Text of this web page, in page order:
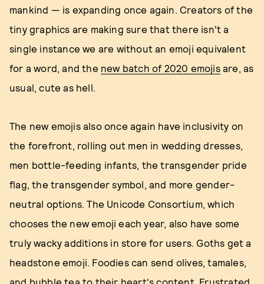
mankind — is expanding once again. Creators of the
tiny graphics are making sure that there isn't a
single instance we are without an emoji equivalent
for a word, and the new batch of 2020 emojisare, as
usual, cute as hell.
The new emojis also once again have inclusivity on
the forefront, rolling out men in wedding dresses,
men bottle-feeding infants, the transgender pride
flag, the transgender symbol, and more gender-
neutral options. The Unicode Consortium, which
chooses the new emoji each year, also have some
truly wacky additions in store for users. Goths get a
headstone emoji. Foodies can send olives, tamales,
and bubble tea to their heart's content. Frustrated